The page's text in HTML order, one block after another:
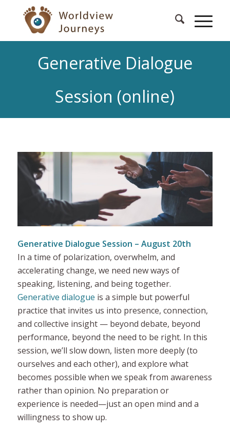
Generative Dialogue
Session (online)
Generative Dialogue Session – August 20th
In a time of polarization, overwhelm, and
accelerating change, we need new ways of
speaking, listening, and being together.
Generative dialogue is a simple but powerful
practice that invites us into presence, connection,
and collective insight — beyond debate, beyond
performance, beyond the need to be right. In this
session, we’ll slow down, listen more deeply (to
ourselves and each other), and explore what
becomes possible when we speak from awareness
rather than opinion. No preparation or
experience is needed—just an open mind and a
willingness to show up.